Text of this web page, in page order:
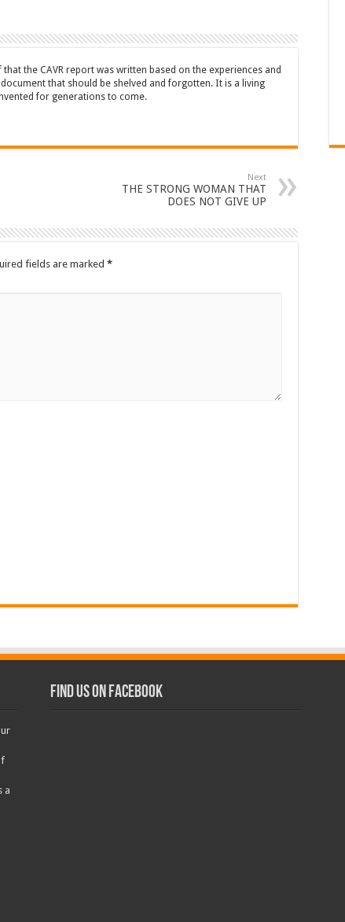
the CAVR report was written based on the experiences and
that should be shelved and forgotten. It is a living
for generations to come.
Next
THE STRONG WOMAN THAT
DOES NOT GIVE UP
fields are marked *
a
Find us on Facebook